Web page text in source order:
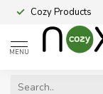
Cozy Products
MENU